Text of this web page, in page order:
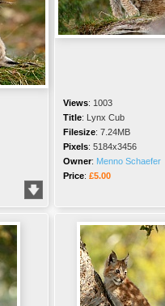
Views: 1003
Title: Lynx Cub
Filesize: 7.24MB
Pixels: 5184x3456
Owner: Menno Schaefer
Price: £5.00